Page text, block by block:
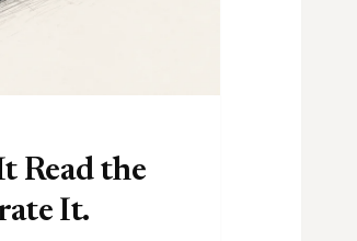
Read the
It.